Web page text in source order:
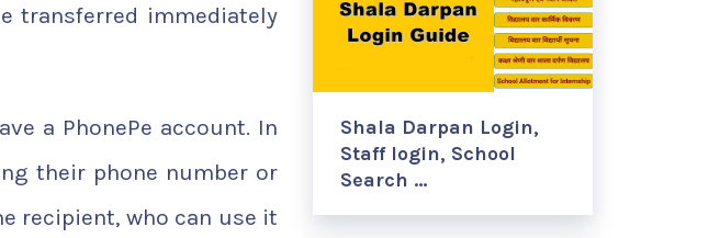
transferred immediately
a PhonePe account. In
their phone number or
recipient, who can use it
Shala Darpan Login,
Staff login, School
Search …